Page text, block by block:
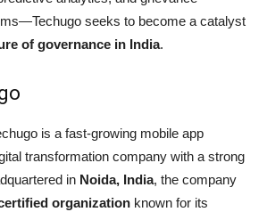
seeks to become a catalyst
of governance in India.
is a fast-growing mobile app
transformation company with a strong
in Noida, India, the company
organization known for its